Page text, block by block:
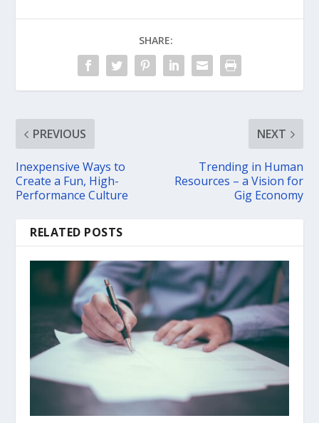
SHARE:
PREVIOUS
Inexpensive Ways to
Create a Fun, High-
Performance Culture
NEXT
Trending in Human
Resources – a Vision for
Gig Economy
RELATED POSTS